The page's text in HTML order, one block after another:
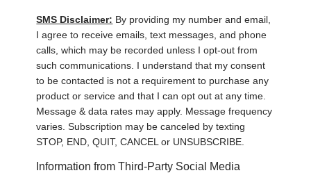
SMS Disclaimer: By providing my number and email,
I agree to receive emails, text messages, and phone
calls, which may be recorded unless I opt-out from
such communications. I understand that my consent
to be contacted is not a requirement to purchase any
product or service and that I can opt out at any time.
Message & data rates may apply. Message frequency
varies. Subscription may be canceled by texting
STOP, END, QUIT, CANCEL or UNSUBSCRIBE.
Information from Third-Party Social Media